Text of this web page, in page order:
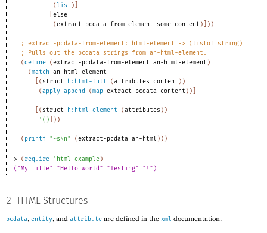
(list )
else
(extract-pcdata-from-element some-content ) ) )
;
extract-pcdata-from-element: html-element -> (listof string)
;
Pulls out the pcdata strings from an-html-element.
(define (extract-pcdata-from-element an-html-element )
(match an-html-element
( struct h:html-full (attributes content ) )
(apply append (map extract-pcdata content ) )
( struct h:html-element (attributes ) )
' ( ) ) )
( printf "~s\n" (extract-pcdata an-html ) ) )
> ( require ' html-example)
("My title" "Hello world" "Testing" "!")
2 HTML Structures
pcdata, entity, and attribute are defined in the xml documentation.